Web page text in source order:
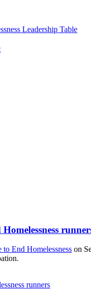
Leadership Table
to End Homelessness on
runners